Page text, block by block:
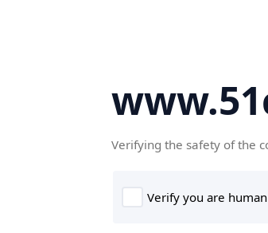
Verifying the safety of the